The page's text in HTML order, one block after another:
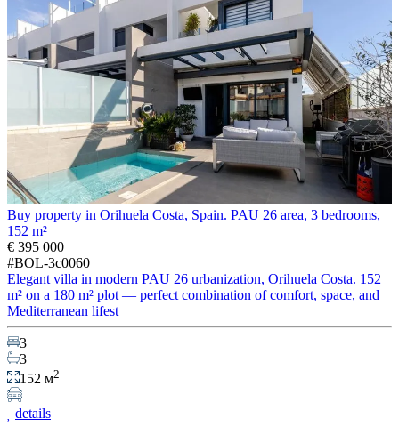
Buy property in Orihuela Costa, Spain. PAU 26 area, 3 bedrooms,
152 m²
€ 395 000
#BOL-3c0060
Elegant villa in modern PAU 26 urbanization, Orihuela Costa. 152
m² on a 180 m² plot — perfect combination of comfort, space, and
Mediterranean lifest
3
3
152 м2
details